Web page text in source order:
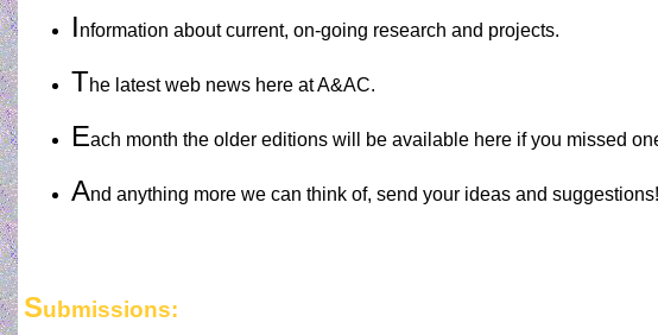
Information about current, on-going research and projects.
The latest web news here at A&AC.
Each month the older editions will be available here if you missed
And anything more we can think of, send your ideas and suggestions!
Submissions: